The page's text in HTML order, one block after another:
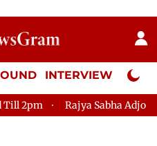
INTERVIEW Neta
Sabha Adjourned Till 12pm